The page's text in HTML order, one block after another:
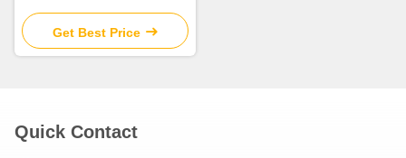
For Engineering Machinery
Get Best Price
Quick Contact